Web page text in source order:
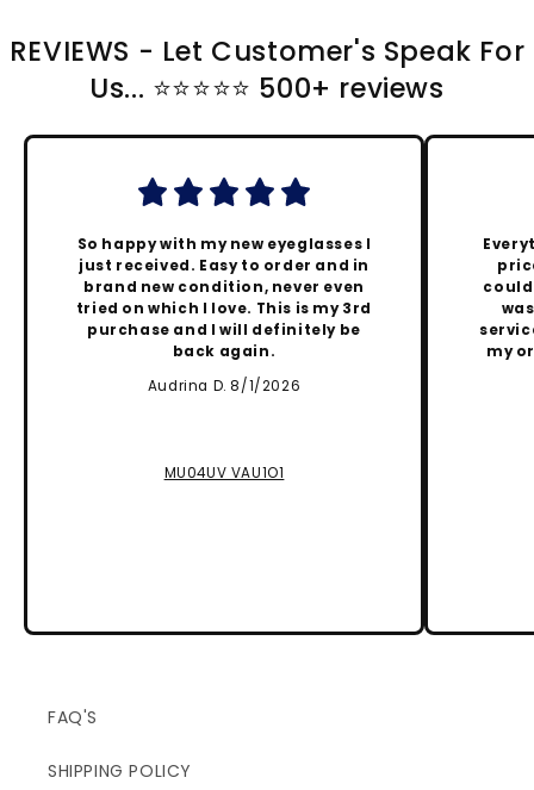
REVIEWS - Let Customer's Speak For
Us... ⭐️⭐️⭐️⭐️⭐️ 500+ reviews
So happy with my new eyeglasses I
just received. Easy to order and in
brand new condition, never even
tried on which I love. This is my 3rd
purchase and I will definitely be
back again.
Audrina D. 8/1/2026
MU04UV VAU1O1
my
FAQ'S
SHIPPING POLICY